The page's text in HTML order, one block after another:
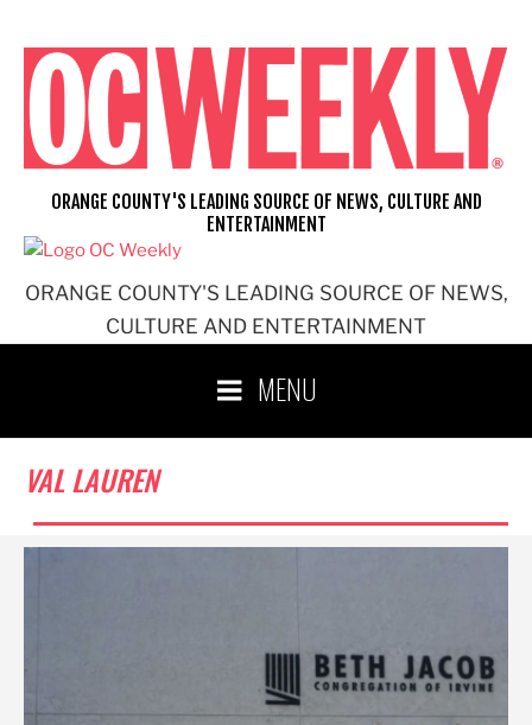
content
ORANGE COUNTY'S LEADING SOURCE OF NEWS,
CULTURE AND ENTERTAINMENT
ORANGE COUNTY'S LEADING SOURCE OF NEWS, CULTURE AND
ENTERTAINMENT
MENU
VAL LAUREN